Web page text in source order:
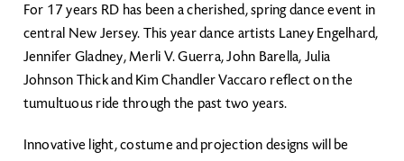
For 17 years RD has been a cherished, spring dance event in
central New Jersey. This year dance artists Laney Engelhard,
Jennifer Gladney, Merli V. Guerra, John Barella, Julia
Johnson Thick and Kim Chandler Vaccaro reflect on the
tumultuous ride through the past two years.
Innovative light, costume and projection designs will be